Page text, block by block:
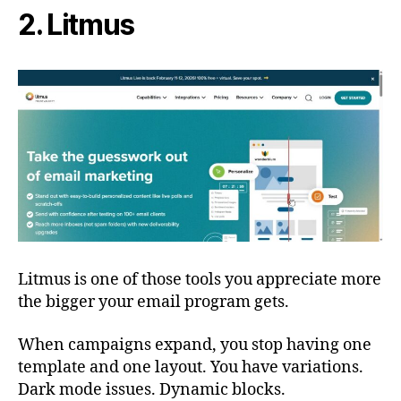
2. Litmus
Litmus is one of those tools you appreciate more
the bigger your email program gets.
When campaigns expand, you stop having one
template and one layout. You have variations.
Dark mode issues. Dynamic blocks.